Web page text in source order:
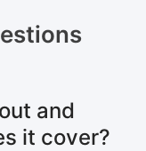
and
it cover?